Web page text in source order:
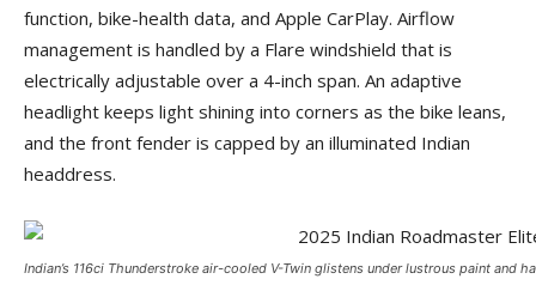
function, bike-health data, and Apple CarPlay. Airflow
management is handled by a Flare windshield that is
electrically adjustable over a 4-inch span. An adaptive
headlight keeps light shining into corners as the bike leans,
and the front fender is capped by an illuminated Indian
headdress.
Indian’s 116ci Thunderstroke air-cooled V-Twin glistens under lustrous paint and